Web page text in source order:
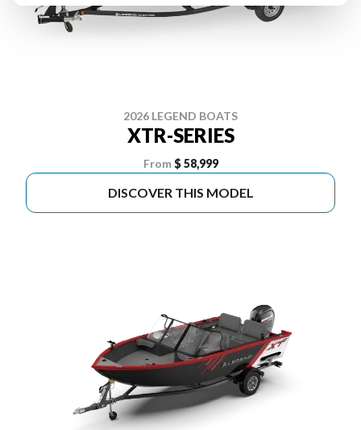
2026 LEGEND BOATS
XTR-SERIES
From $ 58,999
DISCOVER THIS MODEL